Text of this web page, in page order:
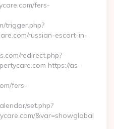
fers-
trigger.php?
russian-escort-in-
redirect.php?
https://as-
fers-
set.php?
&var=showglobal